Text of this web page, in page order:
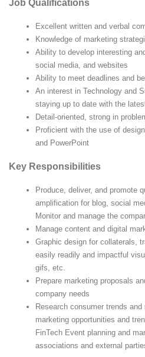
Job Qualifications
Excellent written and verbal
Knowledge of marketing
Ability to develop interesting
social media, and websites
Ability to meet deadlines and
An interest in Technology and
staying up to date with the
Detail-oriented, strong in
Proficient with the use of
and PowerPoint
Key Responsibilities
Produce, deliver, and promote
amplification for blog, social
Monitor and manage the
Manage content and digital
Graphic design for collaterals,
easily readily and impactful
gifs, etc.
Prepare marketing proposals
company needs
Research consumer trends
marketing opportunities and
FinTech Event planning and
associations and external